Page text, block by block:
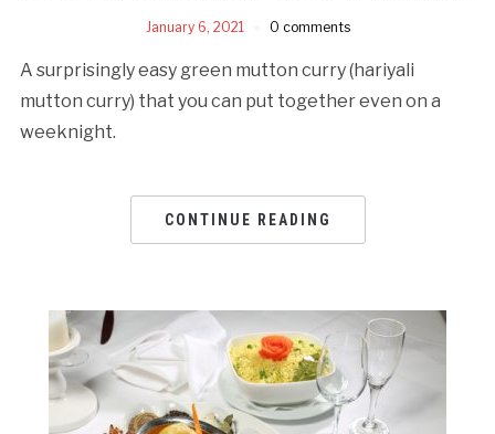
January 6, 2021 0 comments
A surprisingly easy green mutton curry (hariyali
mutton curry) that you can put together even on a
weeknight.
CONTINUE READING